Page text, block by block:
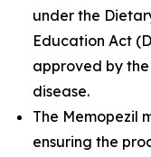
under the
Education Act
approved by
disease.
The Memopezil
ensuring the